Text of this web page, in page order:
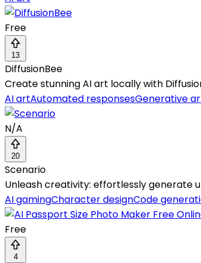
Free
13
DiffusionBee
Create stunning AI art locally with
AI artAutomated responsesGenerative
N/A
20
Scenario
Unleash creativity: effortlessly generate
AI gamingCharacter designCode
Free
4